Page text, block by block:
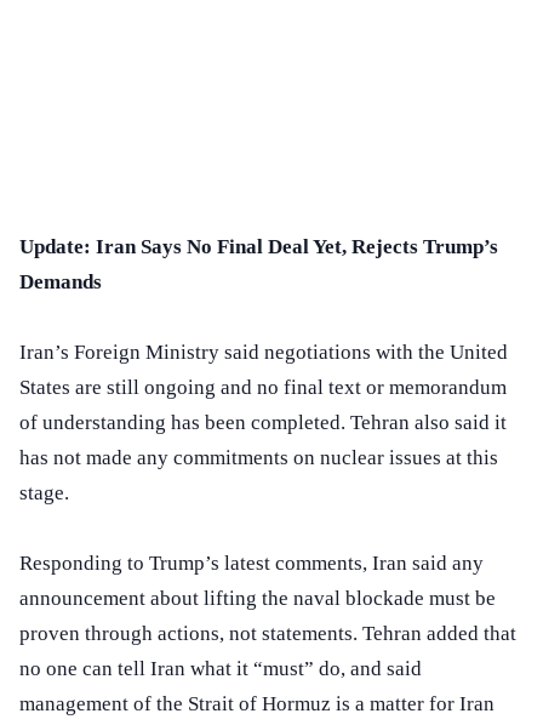
Update: Iran Says No Final Deal Yet, Rejects Trump’s
Demands
Iran’s Foreign Ministry said negotiations with the United
States are still ongoing and no final text or memorandum
of understanding has been completed. Tehran also said it
has not made any commitments on nuclear issues at this
stage.
Responding to Trump’s latest comments, Iran said any
announcement about lifting the naval blockade must be
proven through actions, not statements. Tehran added that
no one can tell Iran what it “must” do, and said
management of the Strait of Hormuz is a matter for Iran